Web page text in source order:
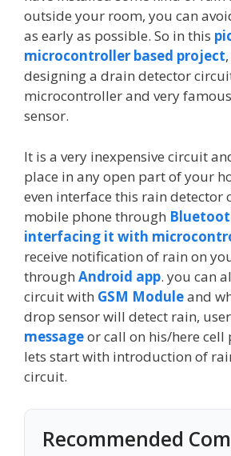
outside your room, you can
as early as possible. So in this
microcontroller based project
designing a drain detector
microcontroller and very
sensor.
It is a very inexpensive circuit
place in any open part of your
even interface this rain
mobile phone through
interfacing it with
receive notification of rain on
through Android app. you can
circuit with GSM Moduleand
drop sensor will detect rain,
messageor call on his/here cell
lets start with introduction of
circuit.
Recommended